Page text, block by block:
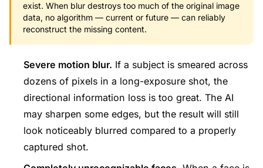
exist. When blur destroys too much of the original image
data, no algorithm — current or future — can reliably
reconstruct the missing content.
Severe motion blur. If a subject is smeared across
dozens of pixels in a long-exposure shot, the
directional information loss is too great. The AI
may sharpen some edges, but the result will still
look noticeably blurred compared to a properly
captured shot.